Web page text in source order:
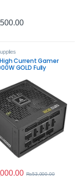
Current Gamer
GOLD Fully
₨53,000.00